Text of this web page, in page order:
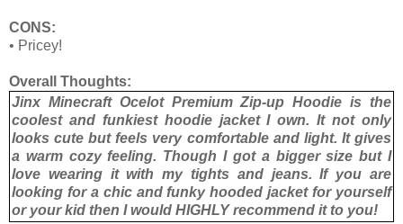
CONS:
• Pricey!
Overall Thoughts:
Jinx Minecraft Ocelot Premium Zip-up Hoodie is the
coolest and funkiest hoodie jacket I own. It not only
looks cute but feels very comfortable and light. It gives
a warm cozy feeling. Though I got a bigger size but I
love wearing it with my tights and jeans. If you are
looking for a chic and funky hooded jacket for yourself
or your kid then I would HIGHLY recommend it to you!